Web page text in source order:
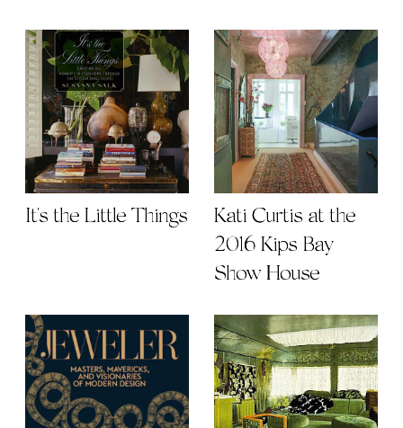
It's the Little Things
Kati Curtis at the
2016 Kips Bay
Show House